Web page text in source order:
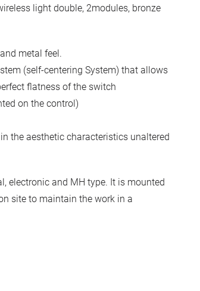
light double, 2modules, bronze
metal feel.
(self-centering System) that allows
flatness of the switch
on the control)
the aesthetic characteristics unaltered
electronic and MH type. It is mounted
site to maintain the work in a